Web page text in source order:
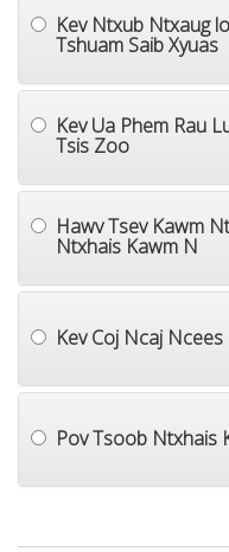
Kev Ntxub Ntxaug
Tshuam Saib Xyuas
Kev Ua Phem Rau
Tsis Zoo
Hawv Tsev Kawm
Ntxhais Kawm N
Kev Coj Ncaj Ncees
Pov Tsoob Ntxhais